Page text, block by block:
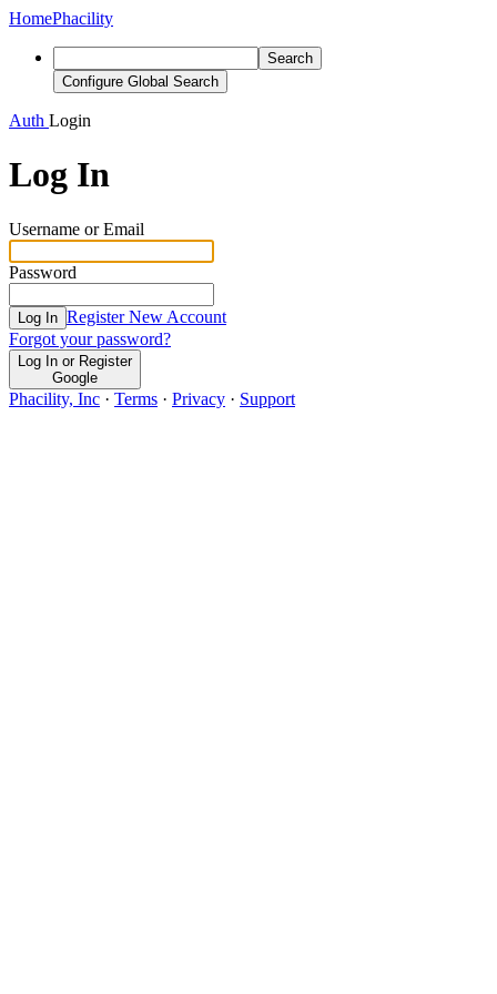
HomePhacility
Search
Configure Global Search
Auth Login
Log In
Username or Email
Password
Log In Register New Account
Forgot your password?
Log In or Register
Google
Phacility, Inc · Terms · Privacy · Support